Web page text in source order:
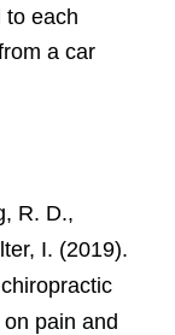
to each
a car
R. D.,
I. (2019).
pain and